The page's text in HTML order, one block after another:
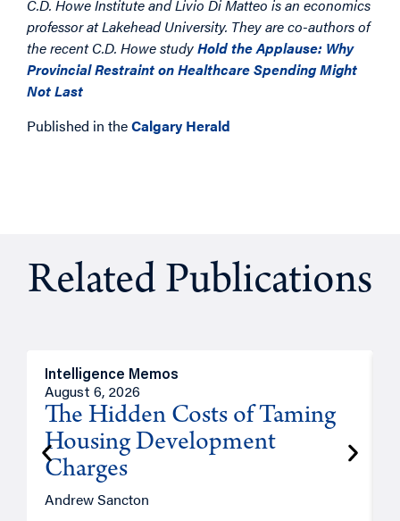
C.D. Howe Institute and Livio Di Matteo is an economics
professor at Lakehead University. They are co-authors of
the recent C.D. Howe studyHold the Applause: Why
Provincial Restraint on Healthcare Spending Might
Not Last
Published in theCalgary Herald
Related Publications
Intelligence Memos
August 6, 2026
The Hidden Costs of Taming
Housing Development
Charges
Andrew Sancton